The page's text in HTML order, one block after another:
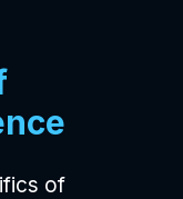
of